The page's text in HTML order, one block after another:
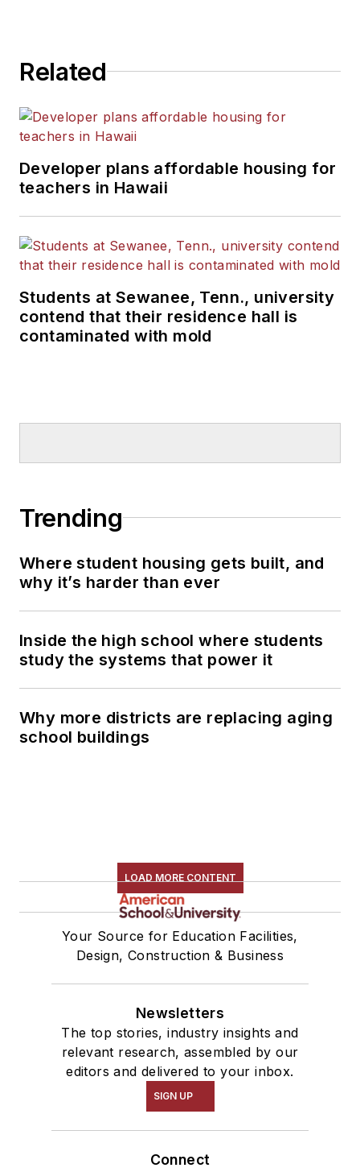
Related
Developer plans affordable housing for
teachers in Hawaii
Students at Sewanee, Tenn., university
contend that their residence hall is
contaminated with mold
Trending
Where student housing gets built, and
why it’s harder than ever
Inside the high school where students
study the systems that power it
Why more districts are replacing aging
school buildings
LOAD MORE CONTENT
Your Source for Education Facilities,
Design, Construction & Business
Newsletters
The top stories, industry insights and
relevant research, assembled by our
editors and delivered to your inbox.
SIGN UP
Connect